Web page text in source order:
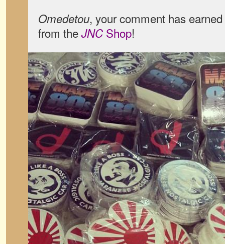
Omedetou, your comment has
from theJNC Shop!